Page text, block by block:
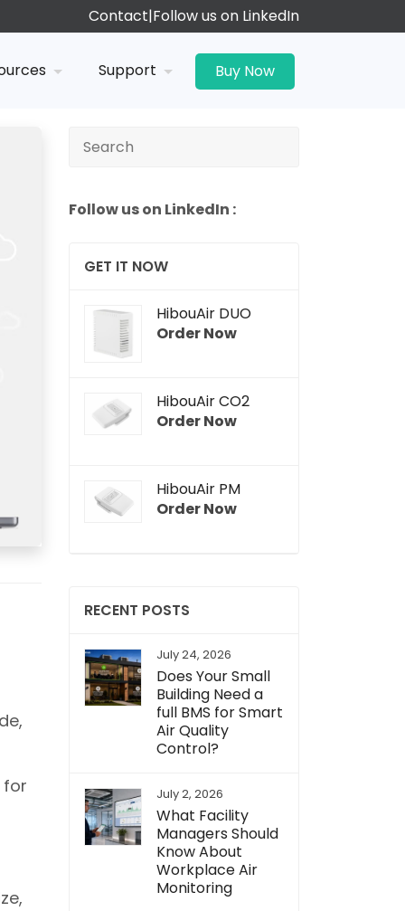
Contact|Follow us on LinkedIn
Support Buy Now
for
Follow us on LinkedIn :
GET IT NOW
HibouAir DUO
Order Now
HibouAir CO2
Order Now
HibouAir PM
Order Now
RECENT POSTS
July 24, 2026
Does Your Small
Building Need a
full BMS for Smart
Air Quality
Control?
July 2, 2026
What Facility
Managers Should
Know About
Workplace Air
Monitoring